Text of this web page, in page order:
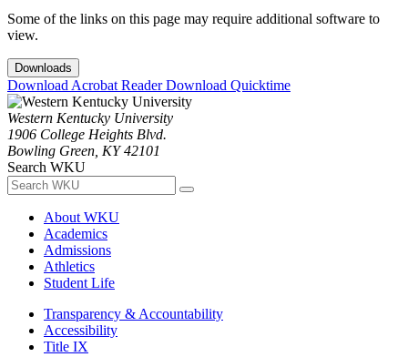
Some of the links on this page may require additional software to
view.
Downloads
Download Acrobat ReaderDownload Quicktime
Western Kentucky University
1906 College Heights Blvd.
Bowling Green, KY 42101
Search WKU
About WKU
Academics
Admissions
Athletics
Student Life
Transparency & Accountability
Accessibility
Title IX